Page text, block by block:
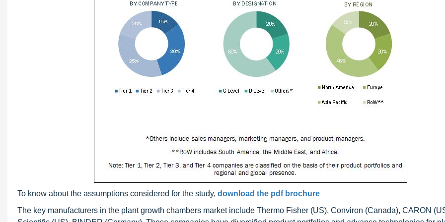
To know about the assumptions considered for the study, download the pdf brochure
The key manufacturers in the plant growth chambers market include Thermo Fisher (US), Conviron (Canada), CARON